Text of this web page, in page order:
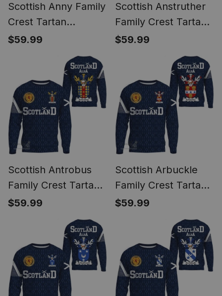
Scottish Anny Family
Crest Tartan
Sweatshirt Scottish
$59.99
Scottish Anstruther
Family Crest Tartan
Sweatshirt Scottish
$59.99
Scottish Antrobus
Family Crest Tartan
Sweatshirt Scottish
$59.99
Scottish Arbuckle
Family Crest Tartan
Sweatshirt Scottish
$59.99